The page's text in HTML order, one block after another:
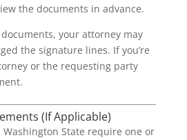
the documents in advance.
your attorney may
the signature lines. If you’re
or the requesting party
(If Applicable)
State require one or